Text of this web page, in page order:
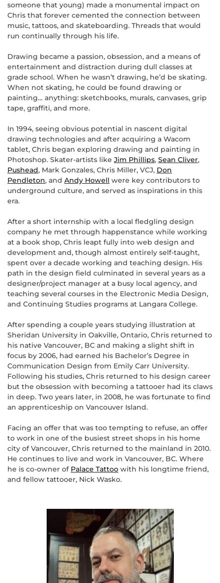
someone that young) made a monumental impact on
Chris that forever cemented the connection between
music, tattoos, and skateboarding. Threads that would
run continually through his life.
Drawing became a passion, obsession, and a means of
entertainment and distraction during dull classes at
grade school. When he wasn’t drawing, he’d be skating.
When not skating, he could be found drawing or
painting… anything: sketchbooks, murals, canvases, grip
tape, graffiti, and more.
In 1994, seeing obvious potential in nascent digital
drawing technologies and after acquiring a Wacom
tablet, Chris began exploring drawing and painting in
Photoshop. Skater-artists like Jim Phillips, Sean Cliver,
Pushead, Mark Gonzales, Chris Miller, VCJ, Don
Pendleton, and Andy Howell were key contributors to
underground culture, and served as inspirations in this
era.
After a short internship with a local fledgling design
company he met through happenstance while working
at a book shop, Chris leapt fully into web design and
development and, though almost entirely self-taught,
spent over a decade working and teaching design. His
path in the design field culminated in several years as a
designer/project manager at a busy local agency, and
teaching several courses in the Electronic Media Design,
and Continuing Studies programs at Langara College.
After spending a couple years studying illustration at
Sheridan University in Oakville, Ontario, Chris returned to
his native Vancouver, BC and making a slight shift in
focus by 2006, had earned his Bachelor’s Degree in
Communication Design from Emily Carr University.
Following his studies, Chris returned to his design career
but the obsession with becoming a tattooer had its claws
in deep. Two years later, in 2008, he was fortunate to find
an apprenticeship on Vancouver Island.
Facing an offer that was too tempting to refuse, an offer
to work in one of the busiest street shops in his home
city of Vancouver, Chris returned to the mainland in 2010.
He continues to live and work in Vancouver, BC. Where
he is co-owner of Palace Tattoo with his longtime friend,
and fellow tattooer, Nick Wasko.